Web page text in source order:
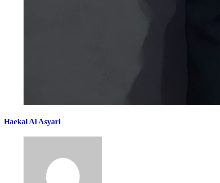
Haekal Al Asyari